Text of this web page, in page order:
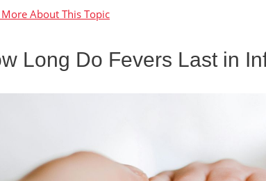
Long Do Fevers Last in